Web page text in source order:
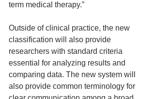
term medical therapy.”
Outside of clinical practice, the new
classification will also provide
researchers with standard criteria
essential for analyzing results and
comparing data. The new system will
also provide common terminology for